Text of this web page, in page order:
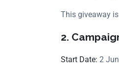
This giveaway
2.
Start Date: 2